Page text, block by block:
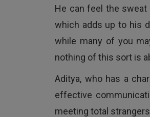
He can feel the
which adds up to his
while many of you
nothing of this sort is
Aditya, who has a
effective
meeting total